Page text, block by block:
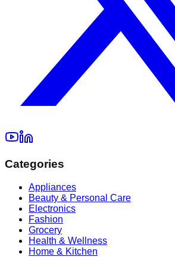
Categories
Appliances
Beauty & Personal Care
Electronics
Fashion
Grocery
Health & Wellness
Home & Kitchen